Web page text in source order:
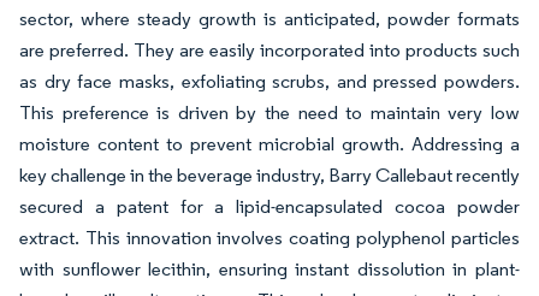
sector, where steady growth is anticipated, powder formats
are preferred. They are easily incorporated into products such
as dry face masks, exfoliating scrubs, and pressed powders.
This preference is driven by the need to maintain very low
moisture content to prevent microbial growth. Addressing a
key challenge in the beverage industry, Barry Callebaut recently
secured a patent for a lipid-encapsulated cocoa powder
extract. This innovation involves coating polyphenol particles
with sunflower lecithin, ensuring instant dissolution in plant-